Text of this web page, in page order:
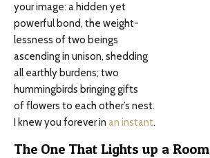
your image: a hidden yet
powerful bond, the weight-
lessness of two beings
ascending in unison, shedding
all earthly burdens; two
hummingbirds bringing gifts
of flowers to each other’s nest.
I knew you forever in an instant.
The One That Lights up a Room